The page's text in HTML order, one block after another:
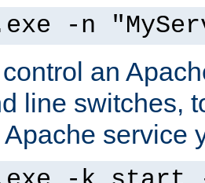
-n
an
line switches,
service